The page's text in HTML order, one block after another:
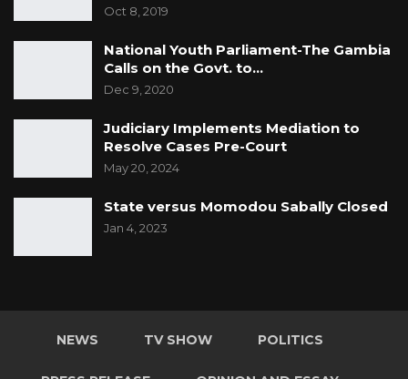
Oct 8, 2019
National Youth Parliament-The Gambia
Calls on the Govt. to…
Dec 9, 2020
Judiciary Implements Mediation to
Resolve Cases Pre-Court
May 20, 2024
State versus Momodou Sabally Closed
Jan 4, 2023
NEWS TV SHOW POLITICS